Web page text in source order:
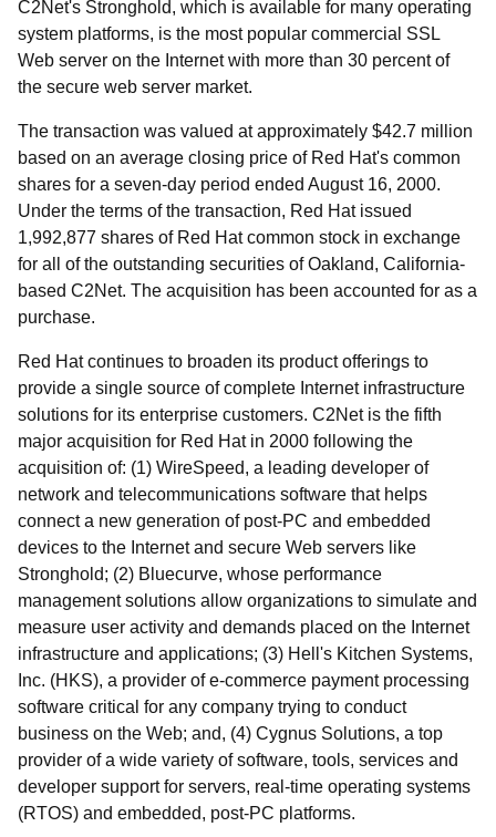
C2Net's Stronghold, which is available for many operating
system platforms, is the most popular commercial SSL
Web server on the Internet with more than 30 percent of
the secure web server market.
The transaction was valued at approximately $42.7 million
based on an average closing price of Red Hat's common
shares for a seven-day period ended August 16, 2000.
Under the terms of the transaction, Red Hat issued
1,992,877 shares of Red Hat common stock in exchange
for all of the outstanding securities of Oakland, California-
based C2Net. The acquisition has been accounted for as a
purchase.
Red Hat continues to broaden its product offerings to
provide a single source of complete Internet infrastructure
solutions for its enterprise customers. C2Net is the fifth
major acquisition for Red Hat in 2000 following the
acquisition of: (1) WireSpeed, a leading developer of
network and telecommunications software that helps
connect a new generation of post-PC and embedded
devices to the Internet and secure Web servers like
Stronghold; (2) Bluecurve, whose performance
management solutions allow organizations to simulate and
measure user activity and demands placed on the Internet
infrastructure and applications; (3) Hell's Kitchen Systems,
Inc. (HKS), a provider of e-commerce payment processing
software critical for any company trying to conduct
business on the Web; and, (4) Cygnus Solutions, a top
provider of a wide variety of software, tools, services and
developer support for servers, real-time operating systems
(RTOS) and embedded, post-PC platforms.